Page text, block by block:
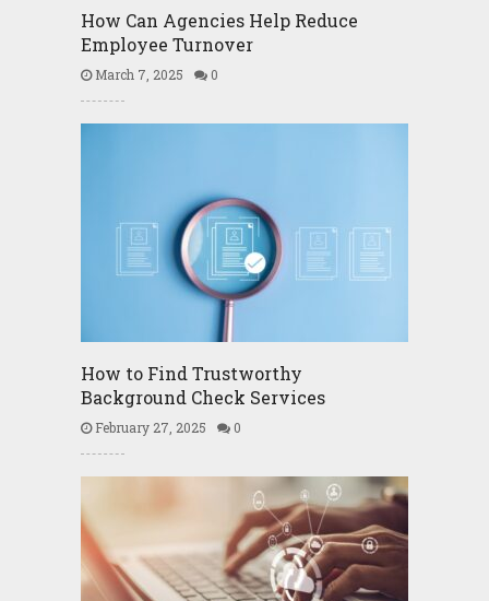
How Can Agencies Help Reduce
Employee Turnover
March 7, 2025 0
How to Find Trustworthy
Background Check Services
February 27, 2025 0